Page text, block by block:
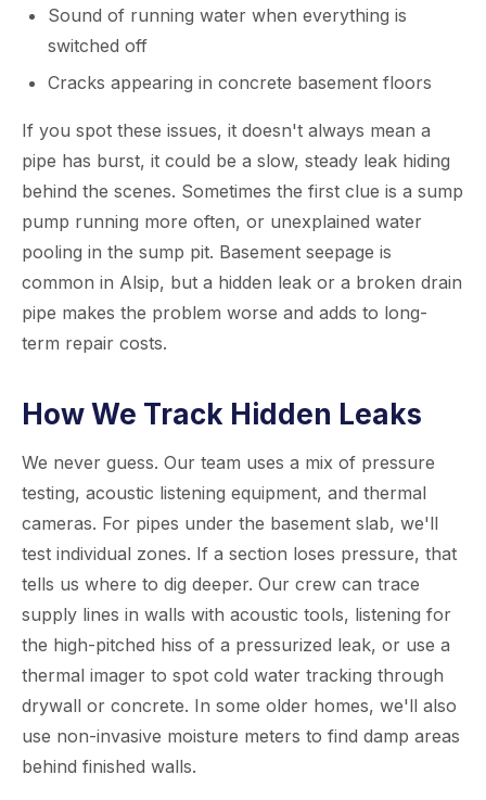
Sound of running water when everything is
switched off
Cracks appearing in concrete basement floors
If you spot these issues, it doesn't always mean a
pipe has burst, it could be a slow, steady leak hiding
behind the scenes. Sometimes the first clue is a sump
pump running more often, or unexplained water
pooling in the sump pit. Basement seepage is
common in Alsip, but a hidden leak or a broken drain
pipe makes the problem worse and adds to long-
term repair costs.
How We Track Hidden Leaks
We never guess. Our team uses a mix of pressure
testing, acoustic listening equipment, and thermal
cameras. For pipes under the basement slab, we'll
test individual zones. If a section loses pressure, that
tells us where to dig deeper. Our crew can trace
supply lines in walls with acoustic tools, listening for
the high-pitched hiss of a pressurized leak, or use a
thermal imager to spot cold water tracking through
drywall or concrete. In some older homes, we'll also
use non-invasive moisture meters to find damp areas
behind finished walls.